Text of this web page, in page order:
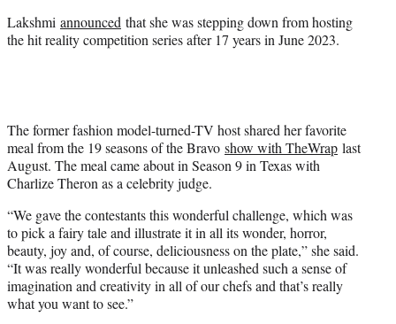
Lakshmi announced that she was stepping down from hosting
the hit reality competition series after 17 years in June 2023.
The former fashion model-turned-TV host shared her favorite
meal from the 19 seasons of the Bravo show with TheWrap last
August. The meal came about in Season 9 in Texas with
Charlize Theron as a celebrity judge.
“We gave the contestants this wonderful challenge, which was
to pick a fairy tale and illustrate it in all its wonder, horror,
beauty, joy and, of course, deliciousness on the plate,” she said.
“It was really wonderful because it unleashed such a sense of
imagination and creativity in all of our chefs and that’s really
what you want to see.”